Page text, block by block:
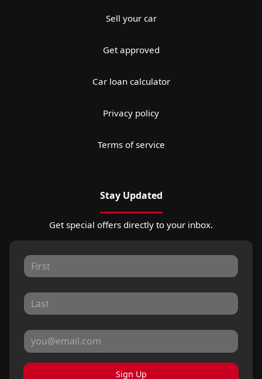
Sell your car
Get approved
Car loan calculator
Privacy policy
Terms of service
Stay Updated
Get special offers directly to your inbox.
Sign Up